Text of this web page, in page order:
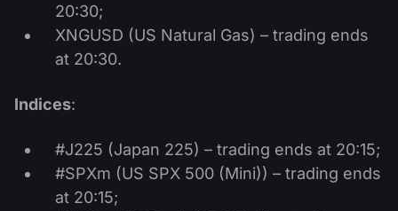
20:30;
XNGUSD (US Natural Gas) – trading ends
at 20:30.
Indices:
#J225 (Japan 225) – trading ends at 20:15;
#SPXm (US SPX 500 (Mini)) – trading ends
at 20:15;